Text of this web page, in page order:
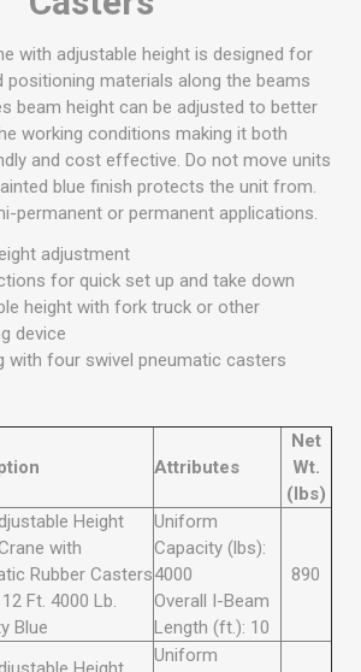
with adjustable height is designed for
positioning materials along the beams
beam height can be adjusted to better
working conditions making it both
and cost effective. Do not move units
blue finish protects the unit from.
permanent or permanent applications.
adjustment
for quick set up and take down
height with fork truck or other
device
with four swivel pneumatic casters
Attributes
Net
Wt.
(lbs)
Height
with
Rubber Casters
Ft. 4000 Lb.
Blue
Uniform
Capacity (lbs):
4000
Overall I-Beam
Length (ft.): 10
890
Uniform